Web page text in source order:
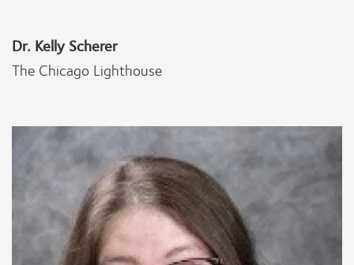
Dr. Kelly Scherer
The Chicago Lighthouse